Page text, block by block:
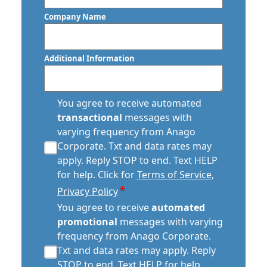
Commercial Floor Waxing In
Commercial Janitor Service
Scottsdale, AZ
Commercial Tile And Grout Cleaning
In Scottsdale, AZ
Construction Cleaning
Construction Cleaning Services
Contract Cleaners In Scottsdale, AZ
Disinfection Services In Scottsdale, AZ
Code
Company Name
Additional Information
transactional
consent
*
You agree to receive automated
transactional messages with
varying frequency from Anago
Corporate. Txt and data rates may
apply. Reply STOP to end. Text HELP
for help. Click forTerms of Service,
Privacy Policy*
automated
promotional
consent
*
You agree to receiveautomated
promotional messages with varying
frequency from Anago Corporate.
Txt and data rates may apply. Reply